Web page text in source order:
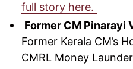
full story here.
Former CM Pinarayi
Former Kerala CM’s
CMRL Money